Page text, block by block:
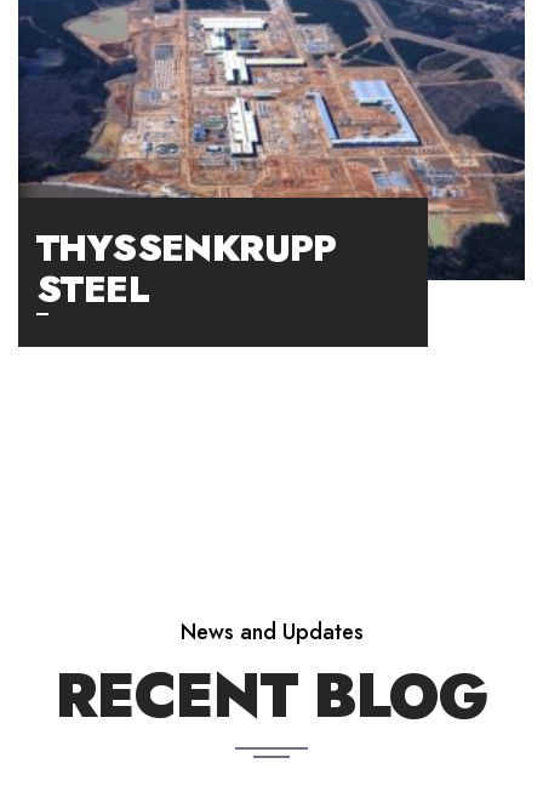
THYSSENKRUPP
STEEL
News and Updates
RECENT BLOG